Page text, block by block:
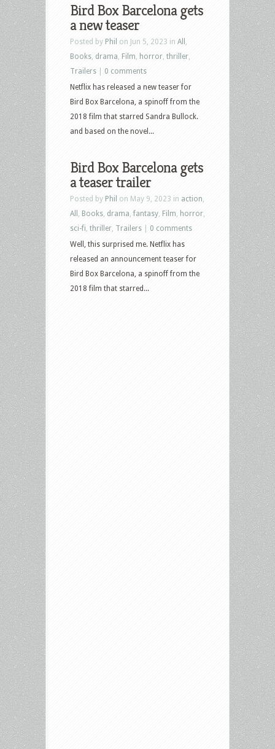
Bird Box Barcelona gets
a new teaser
Posted by Phil on Jun 5, 2023 in All
Books drama Film horror thriller
Trailers
0 comments
Netflix has released a new teaser for
Bird Box Barcelona, a spinoff from the
2018 film that starred Sandra Bullock.
and based on the novel...
Bird Box Barcelona gets
a teaser trailer
Posted by Phil on May 9, 2023 in action
All
Books drama ,fantasy Film horror
sci-fi thriller Trailers
0 comments
Well, this surprised me. Netflix has
released an announcement teaser for
Bird Box Barcelona, a spinoff from the
2018 film that starred...